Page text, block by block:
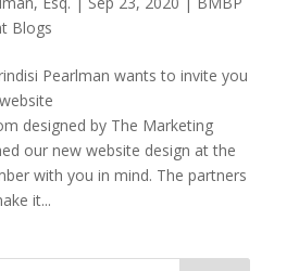
Blogs
Pearlman wants to invite you
designed by The Marketing
our new website design at the
with you in mind. The partners
it...